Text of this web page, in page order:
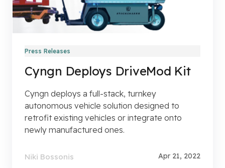
Press Releases
Cyngn Deploys DriveMod Kit
Cyngn deploys a full-stack, turnkey
autonomous vehicle solution designed to
retrofit existing vehicles or integrate onto
newly manufactured ones.
Niki Bossonis Apr 21, 2022